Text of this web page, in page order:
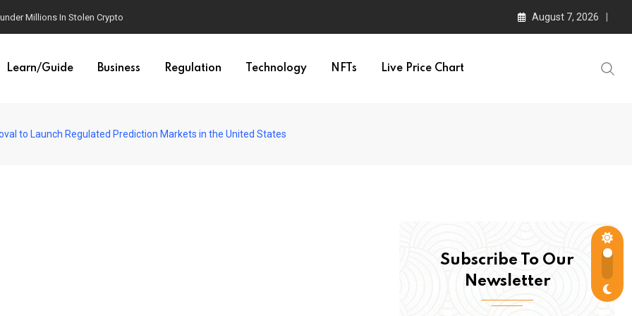
Millions In Stolen Crypto August 7, 2026
Learn/Guide Business Regulation Technology NFTs Live Price Chart
to Launch Regulated Prediction Markets in the United States
Subscribe To Our
Newsletter